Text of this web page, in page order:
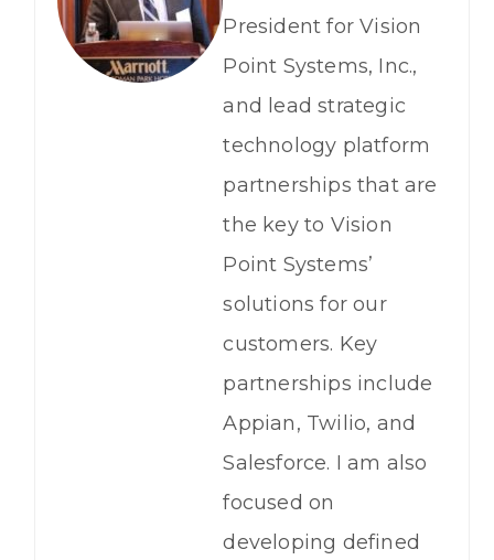
President for Vision
Point Systems, Inc.,
and lead strategic
technology platform
partnerships that are
the key to Vision
Point Systems’
solutions for our
customers. Key
partnerships include
Appian, Twilio, and
Salesforce. I am also
focused on
developing defined